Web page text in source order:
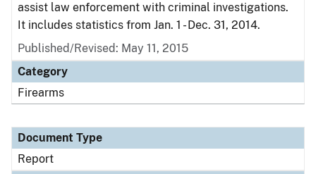
assist law enforcement with criminal investigations.
It includes statistics from Jan. 1 - Dec. 31, 2014.
Published/Revised: May 11, 2015
Category
Firearms
Document Type
Report